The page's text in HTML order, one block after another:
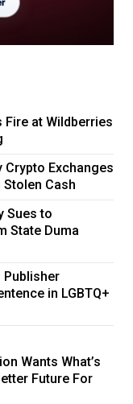
Fire at Wildberries
Crypto Exchanges
Cash
Sues to
State Duma
Publisher
in LGBTQ+
Wants What’s
Future For